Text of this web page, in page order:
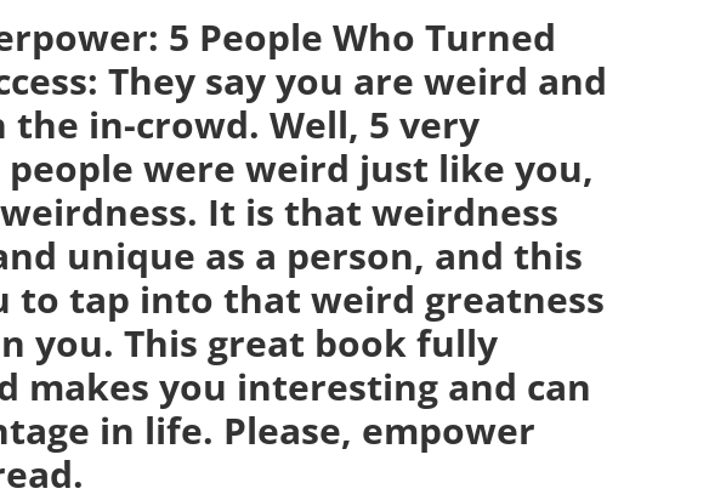
5 People Who Turned
They say you are weird and
in-crowd. Well, 5 very
were weird just like you,
It is that weirdness
unique as a person, and this
to tap into that weird greatness
you. This great book fully
makes you interesting and can
in life. Please, empower